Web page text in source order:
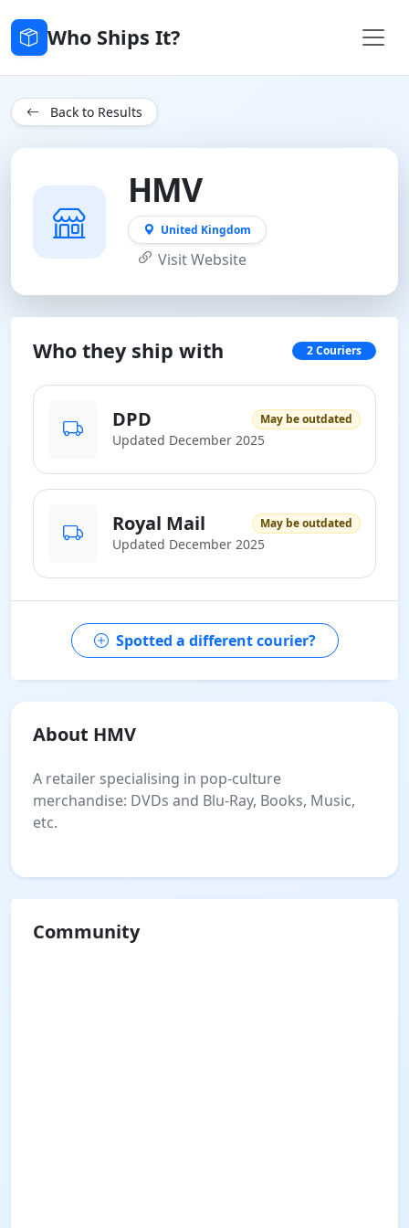
Who Ships It?
Back to Results
HMV
United Kingdom
Visit Website
Who they ship with 2 Couriers
DPD May be outdated
Updated December 2025
Royal Mail May be outdated
Updated December 2025
Spotted a different courier?
About HMV
A retailer specialising in pop-culture
merchandise: DVDs and Blu-Ray, Books, Music,
etc.
Community